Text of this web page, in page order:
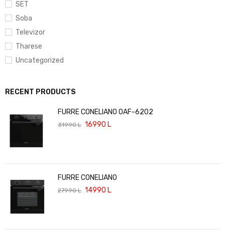
SET
Soba
Televizor
Tharese
Uncategorized
RECENT PRODUCTS
FURRE CONELIANO OAF-6202
31990L 16990 L
FURRE CONELIANO
27990L 14990 L